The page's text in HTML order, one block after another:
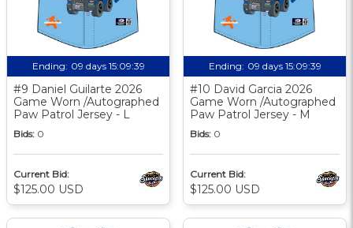
Ending: 09 days 15:09:38
#9 Daniel Guilarte 2026
Game Worn /Autographed
Paw Patrol Jersey - L
Bids: 0
Current Bid:
$125.00 USD
Ending: 09 days 15:09:38
#10 David Garcia 2026
Game Worn /Autographed
Paw Patrol Jersey - M
Bids: 0
Current Bid:
$125.00 USD